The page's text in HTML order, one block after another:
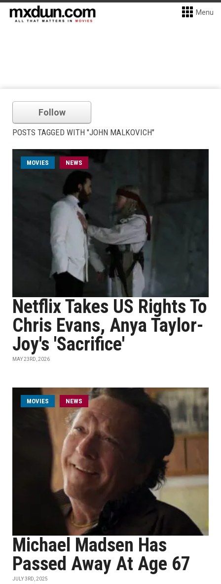
Menu
Follow
POSTS TAGGED WITH "JOHN MALKOVICH"
MOVIES NEWS
Netflix Takes US Rights To
Chris Evans, Anya Taylor-
Joy's 'Sacrifice'
MAY 23RD, 2026
MOVIES NEWS
Michael Madsen Has
Passed Away At Age 67
JULY 3RD, 2025